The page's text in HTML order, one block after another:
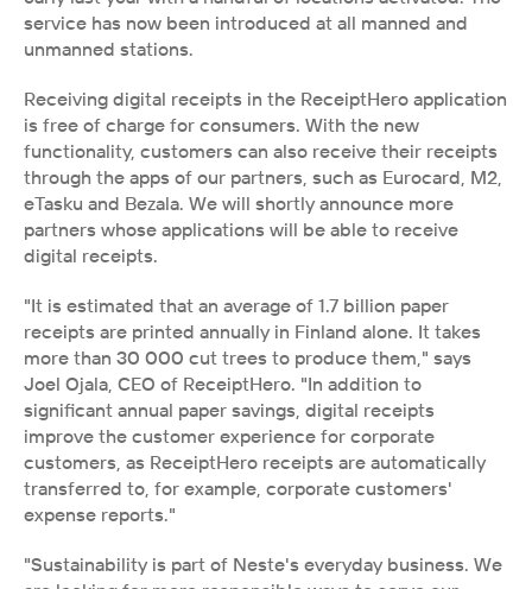
service has now been introduced at all manned and
unmanned stations.
Receiving digital receipts in the ReceiptHero application
is free of charge for consumers. With the new
functionality, customers can also receive their receipts
through the apps of our partners, such as Eurocard, M2,
eTasku and Bezala. We will shortly announce more
partners whose applications will be able to receive
digital receipts.
"It is estimated that an average of 1.7 billion paper
receipts are printed annually in Finland alone. It takes
more than 30 000 cut trees to produce them," says
Joel Ojala, CEO of ReceiptHero. "In addition to
significant annual paper savings, digital receipts
improve the customer experience for corporate
customers, as ReceiptHero receipts are automatically
transferred to, for example, corporate customers'
expense reports."
"Sustainability is part of Neste's everyday business. We